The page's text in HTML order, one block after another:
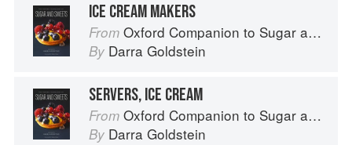
ICE CREAM MAKERS
From Oxford Companion to Sugar and Sweets
By Darra Goldstein
SERVERS, ICE CREAM
From Oxford Companion to Sugar and Sweets
By Darra Goldstein